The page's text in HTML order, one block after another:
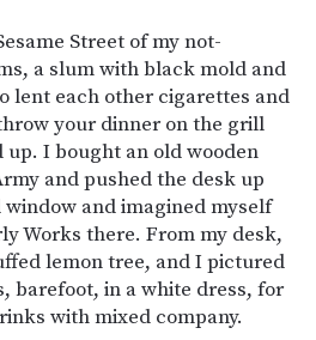
Street of my not-
a slum with black mold and
lent each other cigarettes and
your dinner on the grill
I bought an old wooden
and pushed the desk up
and imagined myself
Works there. From my desk,
lemon tree, and I pictured
barefoot, in a white dress, for
with mixed company.